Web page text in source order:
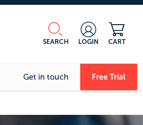
SEARCH LOGIN CART
Get in touch Free Trial